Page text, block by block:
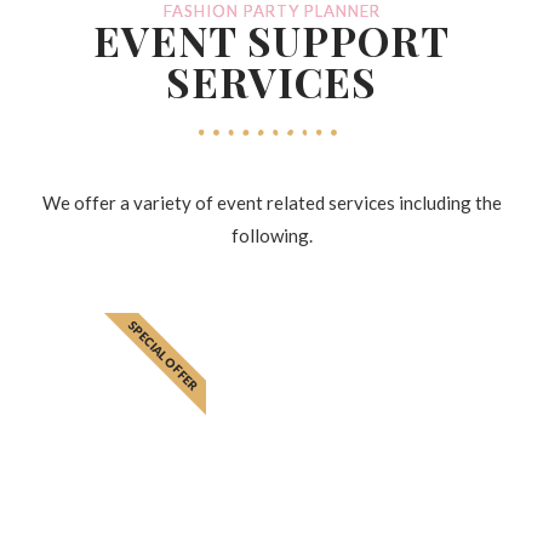
FASHION PARTY PLANNER
EVENT SUPPORT
SERVICES
We offer a variety of event related services including the
following.
SPECIAL OFFER